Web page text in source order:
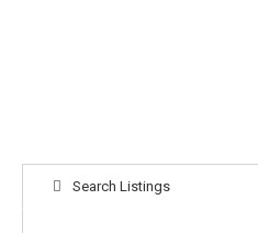
Search Listings